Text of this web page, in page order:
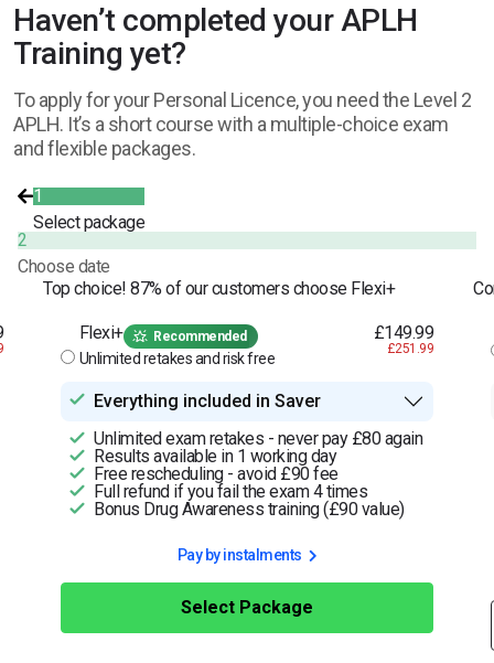
Haven’t completed your APLH
Training yet?
To apply for your Personal Licence, you need the Level 2
APLH. It’s a short course with a multiple-choice exam
and flexible packages.
1
Select package
2
Choose date
Top choice! 87% of our customers choose Flexi+
Flexi+ Recommended
Unlimited retakes and risk free
£149.99
£251.99
Everything included in Saver
Unlimited exam retakes - never pay £80 again
Results available in 1 working day
Free rescheduling - avoid £90 fee
Full refund if you fail the exam 4 times
Bonus Drug Awareness training (£90 value)
Pay by instalments
Select Package